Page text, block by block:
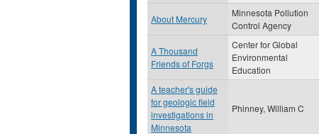
About Mercury
Minnesota Pollution
Control Agency
A Thousand
Friends of Forgs
Center for Global
Environmental
Education
A teacher's guide
for geologic field
investigations in
Minnesota
Phinney, William C